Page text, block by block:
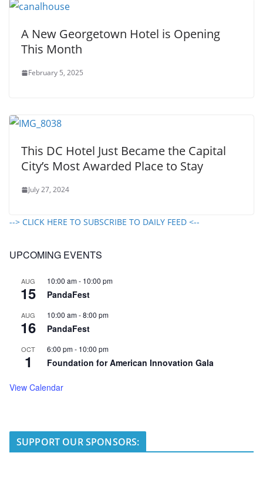
A New Georgetown Hotel is Opening
This Month
February 5, 2025
This DC Hotel Just Became the Capital
City’s Most Awarded Place to Stay
July 27, 2024
--> CLICK HERE TO SUBSCRIBE TO DAILY FEED <--
UPCOMING EVENTS
AUG
15
10:00 am- 10:00 pm
PandaFest
AUG
16
10:00 am-8:00 pm
PandaFest
OCT
1
6:00 pm- 10:00 pm
Foundation for American Innovation Gala
View Calendar
SUPPORT OUR SPONSORS: